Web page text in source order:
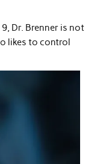
Dr. Brenner is not
likes to control